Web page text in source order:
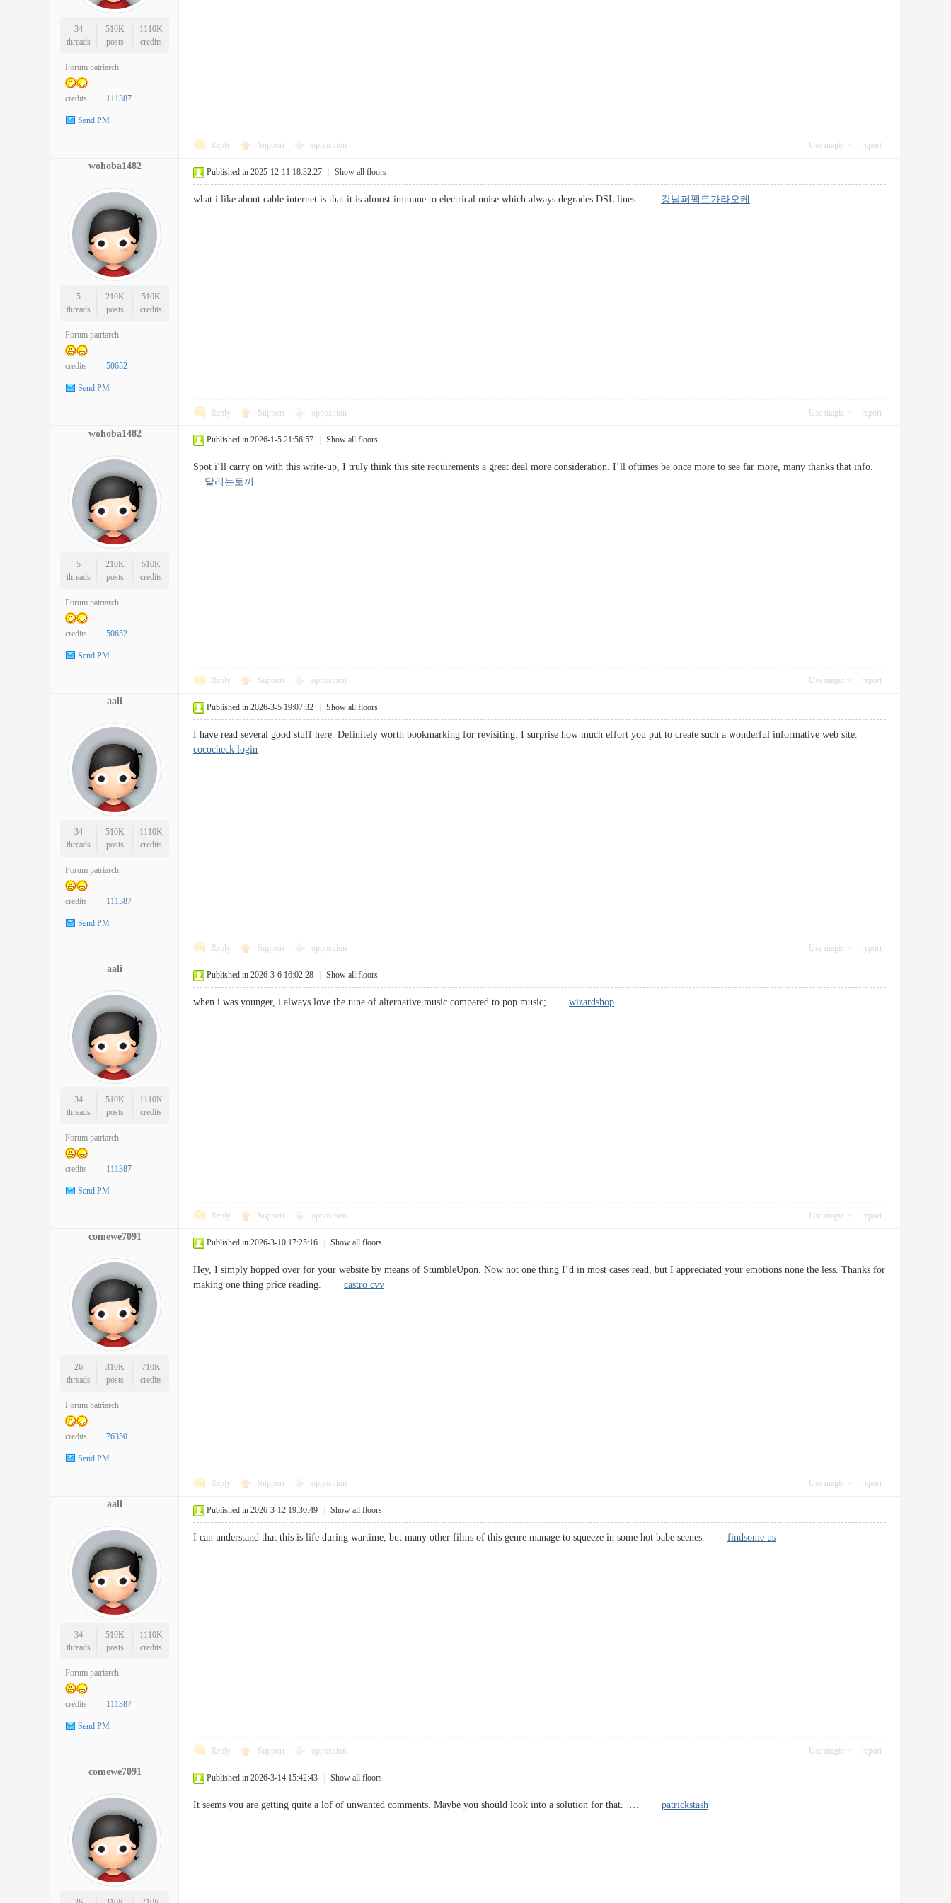
34
threads
510K
posts
1110K
credits
Forum patriarch
credits 111387
Send PM
Reply Support opposition Use magic report
wohoba1482
5
threads
210K
posts
510K
credits
Forum patriarch
credits 50652
Send PM
Published in 2025-12-11 18:32:27 Show all floors
what i like about cable internet is that it is almost immune to electrical noise which always degrades DSL lines. 강남퍼펙트가라오케
Reply Support opposition Use magic report
wohoba1482
5
threads
210K
posts
510K
credits
Forum patriarch
credits 50652
Send PM
Published in 2026-1-5 21:56:57 Show all floors
Spot i’ll carry on with this write-up, I truly think this site requirements a great deal more consideration. I’ll oftimes be once more to see far more, many thanks that info.
달리는토끼
Reply Support opposition Use magic report
aali
34
threads
510K
posts
1110K
credits
Forum patriarch
credits 111387
Send PM
Published in 2026-3-5 19:07:32 Show all floors
I have read several good stuff here. Definitely worth bookmarking for revisiting. I surprise how much effort you put to create such a wonderful informative web site.
cococheck login
Reply Support opposition Use magic report
aali
34
threads
510K
posts
1110K
credits
Forum patriarch
credits 111387
Send PM
Published in 2026-3-6 16:02:28 Show all floors
when i was younger, i always love the tune of alternative music compared to pop music; wizardshop
Reply Support opposition Use magic report
comewe7091
26
threads
310K
posts
710K
credits
Forum patriarch
credits 76350
Send PM
Published in 2026-3-10 17:25:16 Show all floors
Hey, I simply hopped over for your website by means of StumbleUpon. Now not one thing I’d in most cases read, but I appreciated your emotions none the less. Thanks for
making one thing price reading. castro cvv
Reply Support opposition Use magic report
aali
34
threads
510K
posts
1110K
credits
Forum patriarch
credits 111387
Send PM
Published in 2026-3-12 19:30:49 Show all floors
I can understand that this is life during wartime, but many other films of this genre manage to squeeze in some hot babe scenes. findsome us
Reply Support opposition Use magic report
comewe7091
Published in 2026-3-14 15:42:43 Show all floors
It seems you are getting quite a lof of unwanted comments. Maybe you should look into a solution for that. … patrickstash